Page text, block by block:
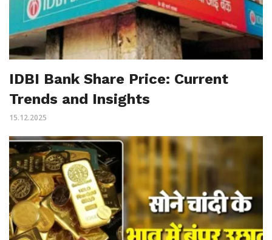
IDBI Bank Share Price: Current
Trends and Insights
15.12.2025